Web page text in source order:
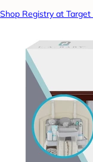
Shop Registry at Target